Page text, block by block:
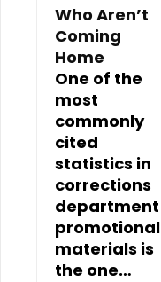
Who Aren’t
Coming
Home
One of the
most
commonly
cited
statistics in
corrections
department
promotional
materials is
the one…